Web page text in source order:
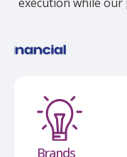
Brands